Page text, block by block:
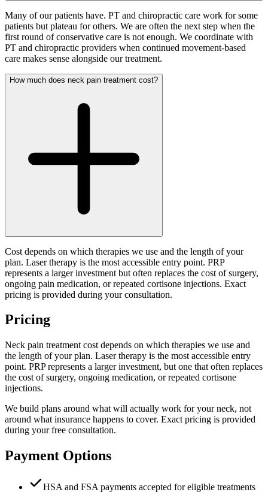
Many of our patients have. PT and chiropractic care work for some
patients but plateau for others. We are often the next step when the
first round of conservative care is not enough. We coordinate with
PT and chiropractic providers when continued movement-based
care makes sense alongside our treatment.
How much does neck pain treatment cost?
Cost depends on which therapies we use and the length of your
plan. Laser therapy is the most accessible entry point. PRP
represents a larger investment but often replaces the cost of surgery,
ongoing pain medication, or repeated cortisone injections. Exact
pricing is provided during your consultation.
Pricing
Neck pain treatment cost depends on which therapies we use and
the length of your plan. Laser therapy is the most accessible entry
point. PRP represents a larger investment, but one that often replaces
the cost of surgery, ongoing medication, or repeated cortisone
injections.
We build plans around what will actually work for your neck, not
around what insurance happens to cover. Exact pricing is provided
during your free consultation.
Payment Options
HSA and FSA payments accepted for eligible treatments